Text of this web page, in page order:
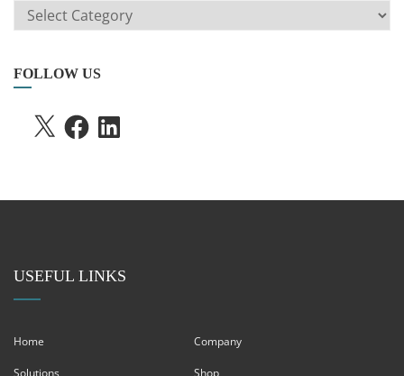
ARTICLE
SEARCH
FOLLOW US
X FACEBOOKLINKEDIN
USEFUL LINKS
Home Company